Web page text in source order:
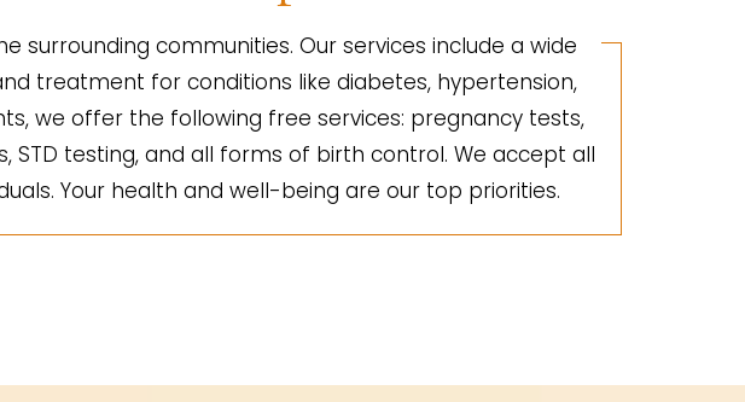
communities. Our services include a wide
treatment for conditions like diabetes, hypertension,
we offer the following free services: pregnancy tests,
STD testing, and all forms of birth control. We accept all
Your health and well-being are our top priorities.